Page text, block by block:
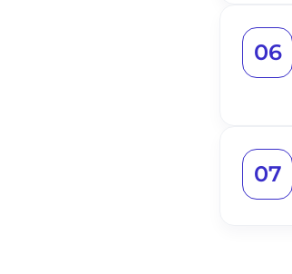
06
07